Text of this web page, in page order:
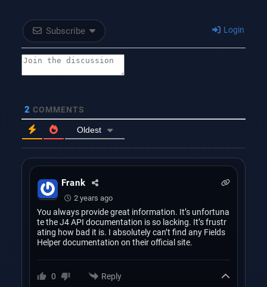
Subscribe Login
2 COMMENTS
Oldest
Frank
2 years ago
You always provide great information. It’s unfortuna
te the J4 API documentation is so lacking. It’s frustr
ating how bad it is. I absolutely can’t find any Fields
Helper documentation on their official site.
0 Reply